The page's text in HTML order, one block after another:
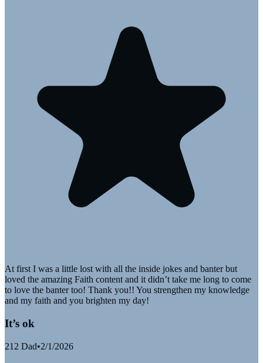
At first I was a little lost with all the inside jokes and banter but
loved the amazing Faith content and it didn’t take me long to come
to love the banter too! Thank you!! You strengthen my knowledge
and my faith and you brighten my day!
It’s ok
212 Dad•2/1/2026